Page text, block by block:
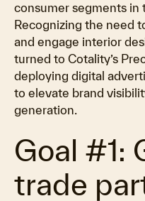
consumer segments in
Recognizing the need
and engage interior
turned to Cotality’s
deploying digital
to elevate brand
generation.
Goal #1:
trade